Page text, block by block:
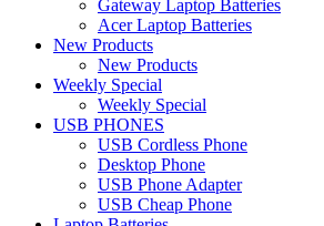
Gateway Laptop Batteries
Acer Laptop Batteries
New Products
New Products
Weekly Special
Weekly Special
USB PHONES
USB Cordless Phone
Desktop Phone
USB Phone Adapter
USB Cheap Phone